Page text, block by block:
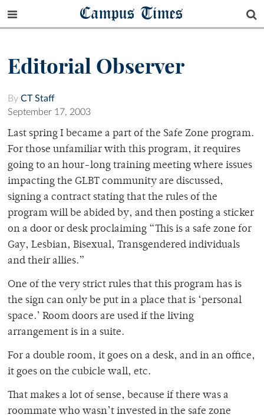
Campus Times
Editorial Observer
By CT Staff
September 17, 2003
Last spring I became a part of the Safe Zone program.
For those unfamiliar with this program, it requires
going to an hour-long training meeting where issues
impacting the GLBT community are discussed,
signing a contract stating that the rules of the
program will be abided by, and then posting a sticker
on a door or desk proclaiming “This is a safe zone for
Gay, Lesbian, Bisexual, Transgendered individuals
and their allies.”
One of the very strict rules that this program has is
the sign can only be put in a place that is ‘personal
space.’ Room doors are used if the living
arrangement is in a suite.
For a double room, it goes on a desk, and in an office,
it goes on the cubicle wall, etc.
That makes a lot of sense, because if there was a
roommate who wasn’t invested in the safe zone